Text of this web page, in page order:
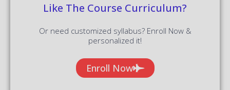
Like The Course Curriculum?
Or need customized syllabus? Enroll Now &
personalized it!
Enroll Now